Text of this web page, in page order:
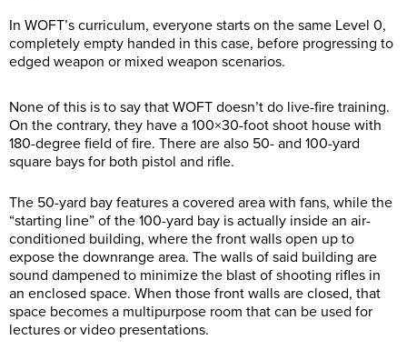
In WOFT’s curriculum, everyone starts on the same Level 0,
completely empty handed in this case, before progressing to
edged weapon or mixed weapon scenarios.
None of this is to say that WOFT doesn’t do live-fire training.
On the contrary, they have a 100×30-foot shoot house with
180-degree field of fire. There are also 50- and 100-yard
square bays for both pistol and rifle.
The 50-yard bay features a covered area with fans, while the
“starting line” of the 100-yard bay is actually inside an air-
conditioned building, where the front walls open up to
expose the downrange area. The walls of said building are
sound dampened to minimize the blast of shooting rifles in
an enclosed space. When those front walls are closed, that
space becomes a multipurpose room that can be used for
lectures or video presentations.